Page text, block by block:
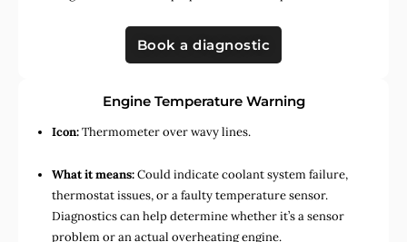
Book a diagnostic
Engine Temperature Warning
Icon:Thermometer over wavy lines.
What it means:Could indicate coolant system failure,
thermostat issues, or a faulty temperature sensor.
Diagnostics can help determine whether it’s a sensor
problem or an actual overheating engine.